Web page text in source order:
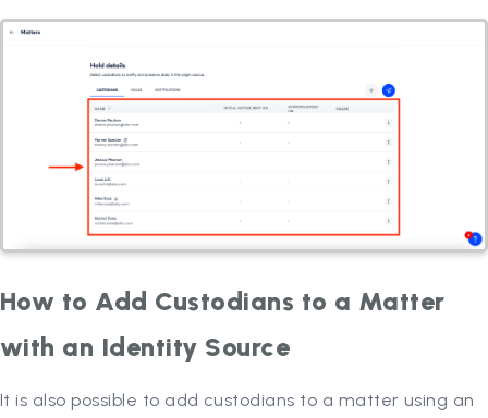
How to Add Custodians to a Matter
with an Identity Source
It is also possible to add custodians to a matter using an